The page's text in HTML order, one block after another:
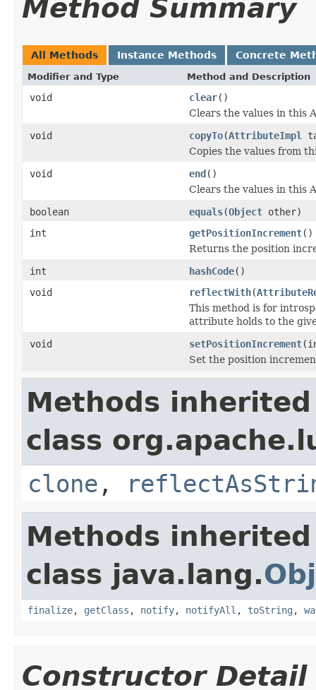
Method Summary
All Methods Instance Methods Concrete
Modifier and Type Method and Description
void clear()
Clears the values in this
void
copyTo(AttributeImpl
Copies the values from
void
end()
Clears the values in this
boolean
equals(Object other)
int
getPositionIncrement()
Returns the position
int
hashCode()
void
reflectWith(
This method is for
attribute holds to the
void
setPositionIncrement
Set the position
Methods
class
clone ,
Methods
class java.lang.
finalize, getClass , notify, notifyAll , toString ,
Constructor Detail